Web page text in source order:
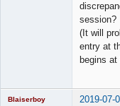
session?
(It will
entry at
begins
Blaiserboy 2019-07-